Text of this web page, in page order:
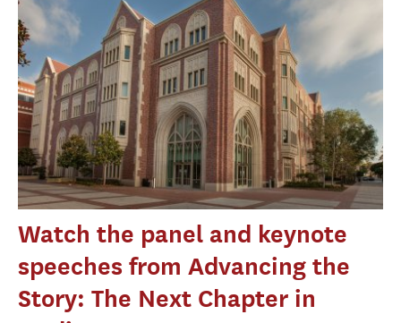
Watch the panel and keynote
speeches from Advancing the
Story: The Next Chapter in